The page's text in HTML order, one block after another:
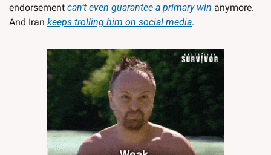
endorsement can’t even guarantee a primary win anymore.
And Iran keeps trolling him on social media.